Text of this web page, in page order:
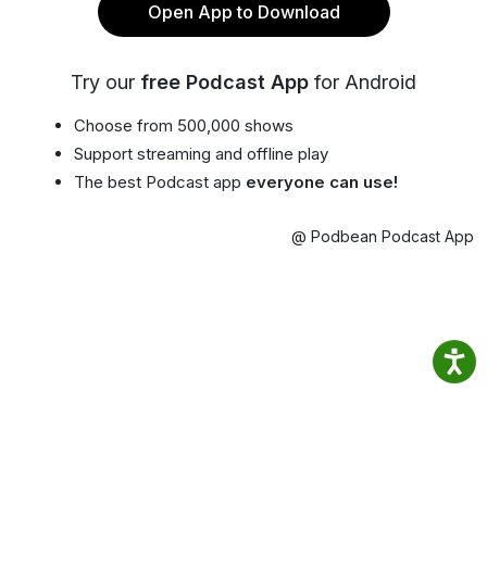
Open App to Download
Try our free Podcast App for Android
Choose from 500,000 shows
Support streaming and offline play
The best Podcast app everyone can use!
@ Podbean Podcast App